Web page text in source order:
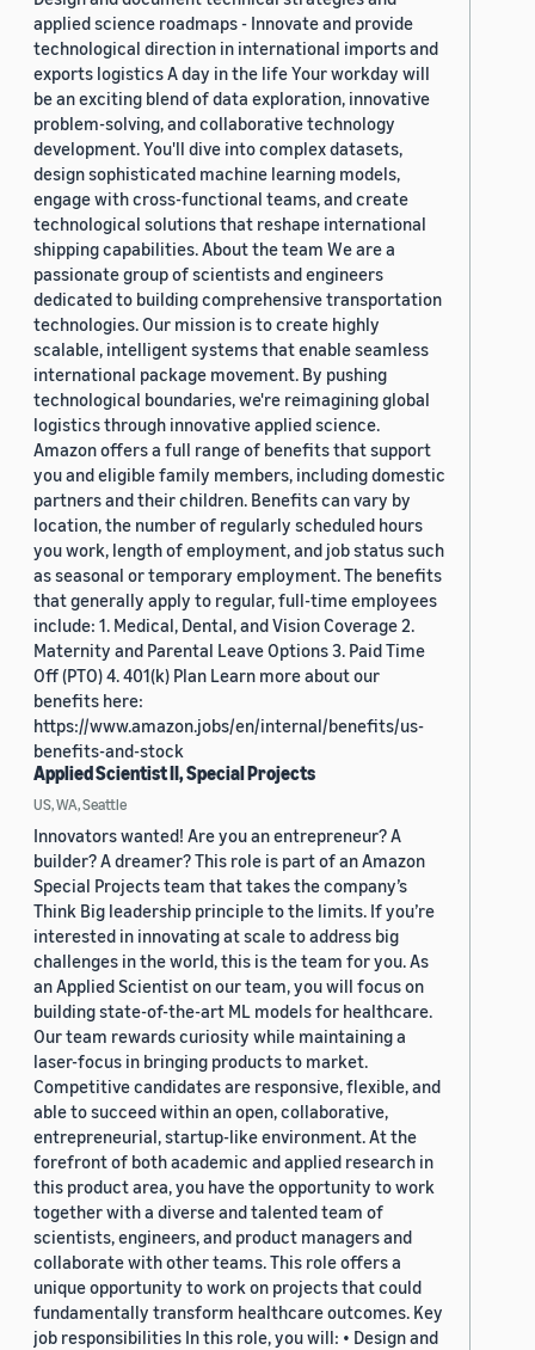
applied science roadmaps - Innovate and provide
technological direction in international imports and
exports logistics A day in the life Your workday will
be an exciting blend of data exploration, innovative
problem-solving, and collaborative technology
development. You'll dive into complex datasets,
design sophisticated machine learning models,
engage with cross-functional teams, and create
technological solutions that reshape international
shipping capabilities. About the team We are a
passionate group of scientists and engineers
dedicated to building comprehensive transportation
technologies. Our mission is to create highly
scalable, intelligent systems that enable seamless
international package movement. By pushing
technological boundaries, we're reimagining global
logistics through innovative applied science.
Amazon offers a full range of benefits that support
you and eligible family members, including domestic
partners and their children. Benefits can vary by
location, the number of regularly scheduled hours
you work, length of employment, and job status such
as seasonal or temporary employment. The benefits
that generally apply to regular, full-time employees
include: 1. Medical, Dental, and Vision Coverage 2.
Maternity and Parental Leave Options 3. Paid Time
Off (PTO) 4. 401(k) Plan Learn more about our
benefits here:
https://www.amazon.jobs/en/internal/benefits/us-
benefits-and-stock
Applied Scientist II, Special Projects
US, WA, Seattle
Innovators wanted! Are you an entrepreneur? A
builder? A dreamer? This role is part of an Amazon
Special Projects team that takes the company’s
Think Big leadership principle to the limits. If you’re
interested in innovating at scale to address big
challenges in the world, this is the team for you. As
an Applied Scientist on our team, you will focus on
building state-of-the-art ML models for healthcare.
Our team rewards curiosity while maintaining a
laser-focus in bringing products to market.
Competitive candidates are responsive, flexible, and
able to succeed within an open, collaborative,
entrepreneurial, startup-like environment. At the
forefront of both academic and applied research in
this product area, you have the opportunity to work
together with a diverse and talented team of
scientists, engineers, and product managers and
collaborate with other teams. This role offers a
unique opportunity to work on projects that could
fundamentally transform healthcare outcomes. Key
job responsibilities In this role, you will: • Design and